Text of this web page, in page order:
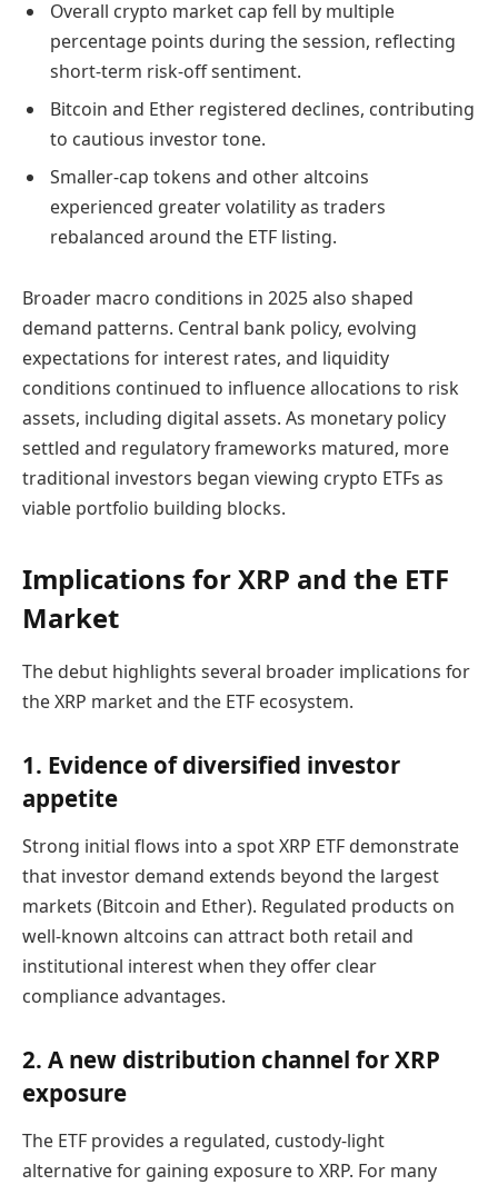
Overall crypto market cap fell by multiple
percentage points during the session, reflecting
short-term risk-off sentiment.
Bitcoin and Ether registered declines, contributing
to cautious investor tone.
Smaller-cap tokens and other altcoins
experienced greater volatility as traders
rebalanced around the ETF listing.
Broader macro conditions in 2025 also shaped
demand patterns. Central bank policy, evolving
expectations for interest rates, and liquidity
conditions continued to influence allocations to risk
assets, including digital assets. As monetary policy
settled and regulatory frameworks matured, more
traditional investors began viewing crypto ETFs as
viable portfolio building blocks.
Implications for XRP and the ETF
Market
The debut highlights several broader implications for
the XRP market and the ETF ecosystem.
1. Evidence of diversified investor
appetite
Strong initial flows into a spot XRP ETF demonstrate
that investor demand extends beyond the largest
markets (Bitcoin and Ether). Regulated products on
well-known altcoins can attract both retail and
institutional interest when they offer clear
compliance advantages.
2. A new distribution channel for XRP
exposure
The ETF provides a regulated, custody-light
alternative for gaining exposure to XRP. For many